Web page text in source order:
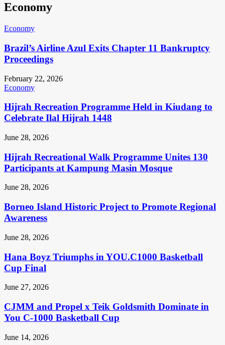
Economy
Economy
Brazil’s Airline Azul Exits Chapter 11 Bankruptcy
Proceedings
February 22, 2026
Economy
Hijrah Recreation Programme Held in Kiudang to
Celebrate Ilal Hijrah 1448
June 28, 2026
Hijrah Recreational Walk Programme Unites 130
Participants at Kampung Masin Mosque
June 28, 2026
Borneo Island Historic Project to Promote Regional
Awareness
June 28, 2026
Hana Boyz Triumphs in YOU.C1000 Basketball
Cup Final
June 27, 2026
CJMM and Propel x Teik Goldsmith Dominate in
You C-1000 Basketball Cup
June 14, 2026